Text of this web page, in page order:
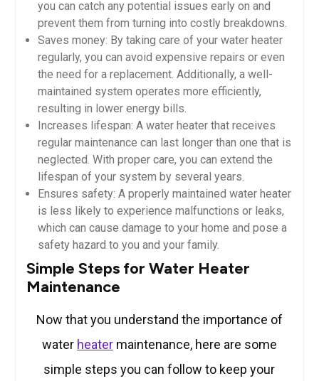
you can catch any potential issues early on and
prevent them from turning into costly breakdowns.
Saves money: By taking care of your water heater
regularly, you can avoid expensive repairs or even
the need for a replacement. Additionally, a well-
maintained system operates more efficiently,
resulting in lower energy bills.
Increases lifespan: A water heater that receives
regular maintenance can last longer than one that is
neglected. With proper care, you can extend the
lifespan of your system by several years.
Ensures safety: A properly maintained water heater
is less likely to experience malfunctions or leaks,
which can cause damage to your home and pose a
safety hazard to you and your family.
Simple Steps for Water Heater
Maintenance
Now that you understand the importance of
water heatermaintenance, here are some
simple steps you can follow to keep your